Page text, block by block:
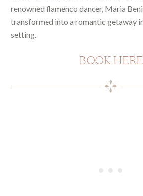
renowned flamenco dancer, Maria
transformed into a romantic getaway
setting.
BOOK HERE